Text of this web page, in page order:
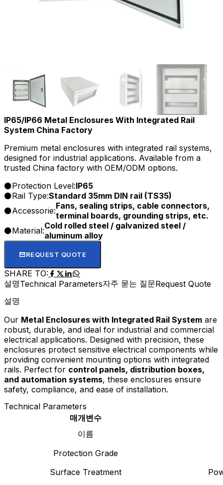
IP65/IP66 Metal Enclosures With Integrated Rail
System China Factory
Premium metal enclosures with integrated rail systems,
designed for industrial applications. Available from a
trusted China factory with OEM/ODM options.
Protection Level:IP65
Rail Type:Standard 35mm DIN rail (TS35)
Accessorie:Fans, sealing strips, cable connectors,
terminal boards, grounding strips, etc.
Material:Cold rolled steel / galvanized steel /
aluminum alloy
REQUEST QUOTE
SHARE TO:
설명Technical Parameters자주 묻는 질문Request Quote
설명
Our Metal Enclosures with Integrated Rail System are
robust, durable, and ideal for industrial and commercial
electrical applications. Designed with precision, these
enclosures protect sensitive electrical components while
providing convenient mounting options with integrated
rails. Perfect for control panels, distribution boxes,
and automation systems, these enclosures ensure
safety, compliance, and ease of installation.
Technical Parameters
매개변수
이름
Protection Grade
Surface Treatment